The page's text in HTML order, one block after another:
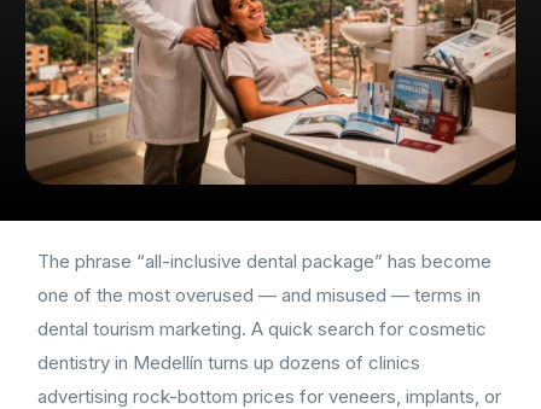
The phrase “all-inclusive dental package” has become
one of the most overused — and misused — terms in
dental tourism marketing. A quick search for cosmetic
dentistry in Medellín turns up dozens of clinics
advertising rock-bottom prices for veneers, implants, or